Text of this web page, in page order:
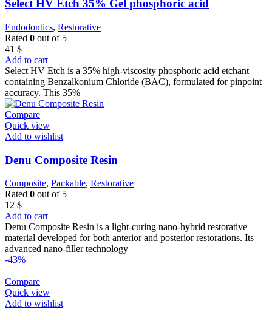
Select HV Etch 35% Gel phosphoric acid
Endodontics, Restorative
Rated 0 out of 5
41 $
Add to cart
Select HV Etch is a 35% high-viscosity phosphoric acid etchant
containing Benzalkonium Chloride (BAC), formulated for pinpoint
accuracy. This 35%
Compare
Quick view
Add to wishlist
Denu Composite Resin
Composite, Packable, Restorative
Rated 0 out of 5
12 $
Add to cart
Denu Composite Resin is a light-curing nano-hybrid restorative
material developed for both anterior and posterior restorations. Its
advanced nano-filler technology
-43%
Compare
Quick view
Add to wishlist